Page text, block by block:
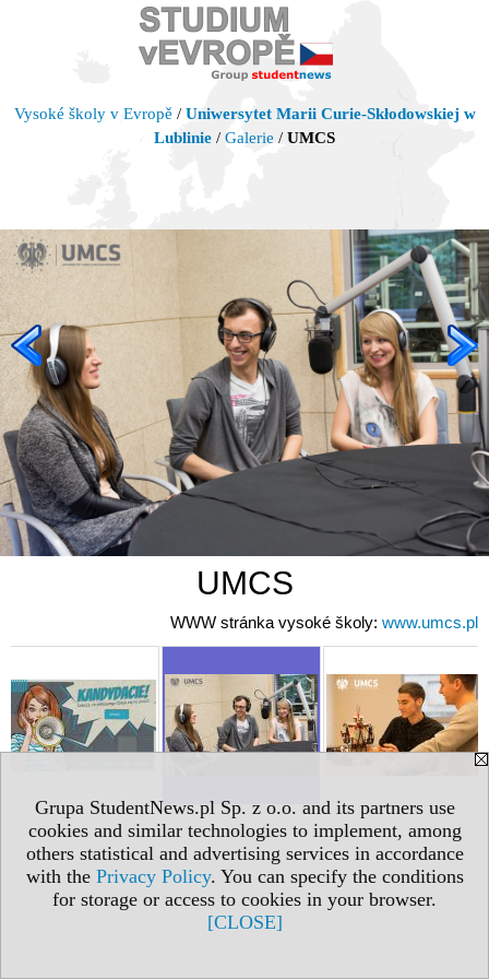
Grupa StudentNews.pl Sp. z o.o. and its partners use
cookies and similar technologies to implement, among
others statistical and advertising services in accordance
with the Privacy Policy. You can specify the conditions
for storage or access to cookies in your browser.
[CLOSE]
Vysoké školy v Evropě / Uniwersytet Marii Curie-Skłodowskiej w
Lublinie / Galerie / UMCS
UMCS
WWW stránka vysoké školy: www.umcs.pl